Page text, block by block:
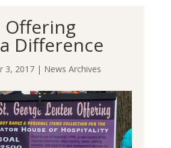
Offering
Difference
3, 2017| News Archives